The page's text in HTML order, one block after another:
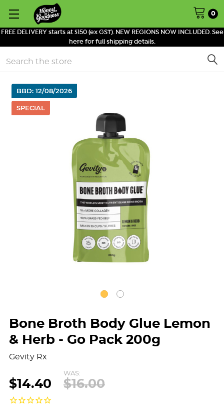
FREE DELIVERY starts at $150 (ex GST). NEW REGIONS NOW INCLUDED. See
here for full shipping details.
0
Search
BBD: 12/08/2026
SPECIAL
Bone Broth Body Glue Lemon
& Herb - Go Pack 200g
Gevity Rx
$14.40
WAS:
$16.00